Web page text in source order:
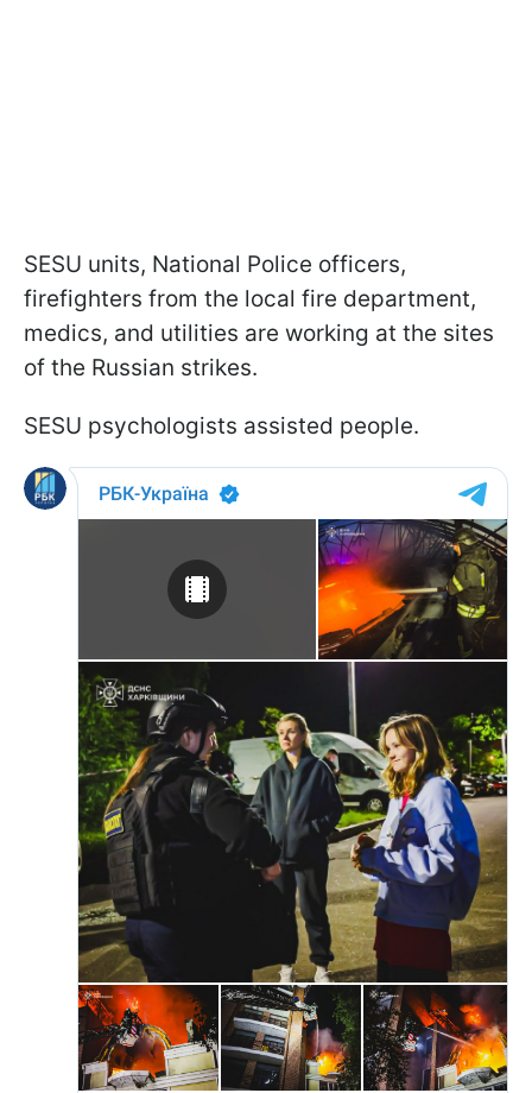
SESU units, National Police officers,
firefighters from the local fire department,
medics, and utilities are working at the sites
of the Russian strikes.
SESU psychologists assisted people.